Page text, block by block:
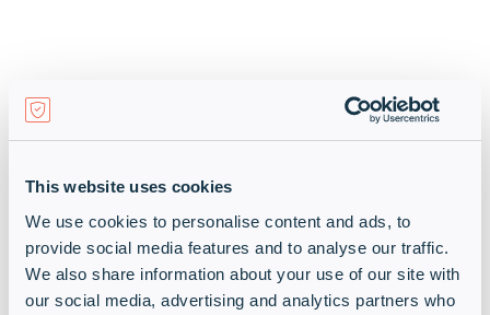
This website uses cookies
We use cookies to personalise content and ads, to
provide social media features and to analyse our traffic.
We also share information about your use of our site with
our social media, advertising and analytics partners who
Support means stickiness
remain engaged with your customer in the
long-term. With support contracts covering
1-3 years and beyond, create value and
importantly protect your customer base.